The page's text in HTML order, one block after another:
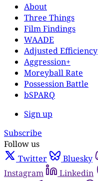
About
Three Things
Film Findings
WAADE
Adjusted Efficiency
Aggression+
Moreyball Rate
Possession Battle
bSPARQ
Sign up
Subscribe
Follow us
Twitter
Bluesky
Instagram
Linkedin